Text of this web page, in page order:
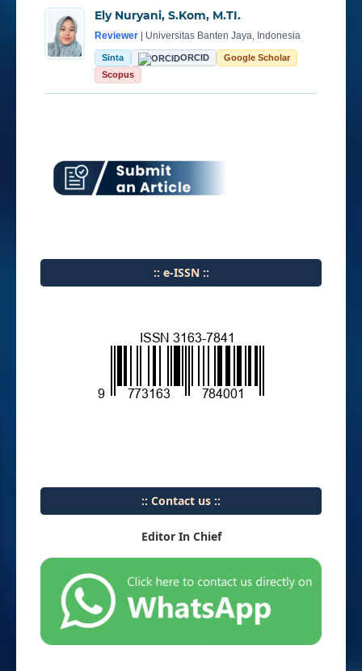
Ely Nuryani, S.Kom, M.TI.
Reviewer| Universitas Banten Jaya, Indonesia
Sinta ORCID
Google Scholar
Scopus
:: e-ISSN ::
:: Contact us ::
Editor In Chief